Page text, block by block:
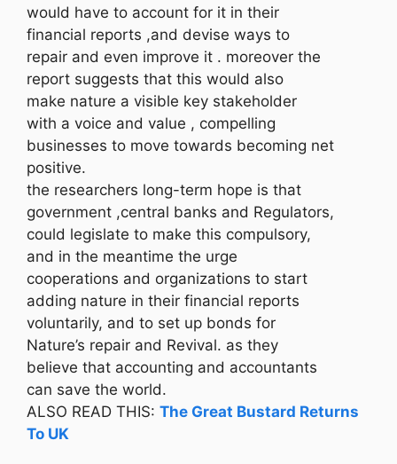
would have to account for it in their
financial reports ,and devise ways to
repair and even improve it . moreover the
report suggests that this would also
make nature a visible key stakeholder
with a voice and value , compelling
businesses to move towards becoming net
positive.
the researchers long-term hope is that
government ,central banks and Regulators,
could legislate to make this compulsory,
and in the meantime the urge
cooperations and organizations to start
adding nature in their financial reports
voluntarily, and to set up bonds for
Nature’s repair and Revival. as they
believe that accounting and accountants
can save the world.
ALSO READ THIS: The Great Bustard Returns
To UK